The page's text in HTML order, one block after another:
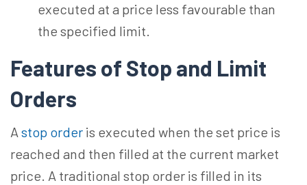
executed at a price less favourable than
the specified limit.
Features of Stop and Limit
Orders
A stop order is executed when the set price is
reached and then filled at the current market
price. A traditional stop order is filled in its